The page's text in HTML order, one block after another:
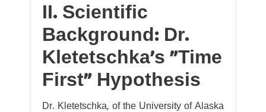
II. Scientific
Background: Dr.
Kletetschka’s “Time
First” Hypothesis
Dr. Kletetschka, of the University of Alaska